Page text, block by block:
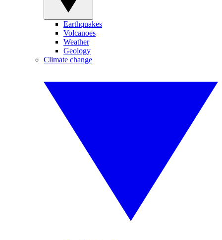
Earthquakes
Volcanoes
Weather
Geology
Climate change